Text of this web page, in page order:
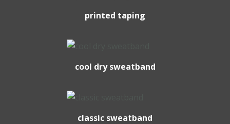
printed taping
cool dry sweatband
classic sweatband